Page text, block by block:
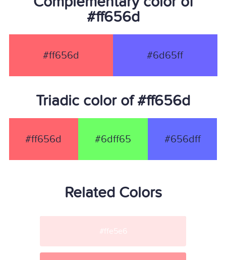
#ff656d
#ff656d #6d65ff
Triadic color of #ff656d
#ff656d #6dff65 #656dff
Related Colors
#ffe5e6